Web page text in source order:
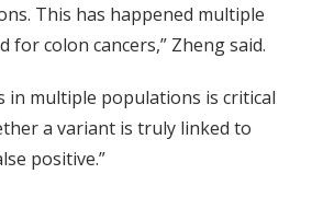
This has happened multiple
for colon cancers,” Zheng said.
in multiple populations is critical
a variant is truly linked to
positive.”